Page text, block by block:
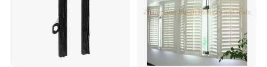
Packaging & Shipping